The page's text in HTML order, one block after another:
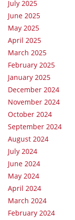
July 2025
June 2025
May 2025
April 2025
March 2025
February 2025
January 2025
December 2024
November 2024
October 2024
September 2024
August 2024
July 2024
June 2024
May 2024
April 2024
March 2024
February 2024